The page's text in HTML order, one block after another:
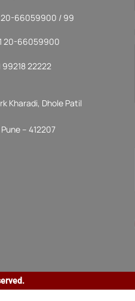
20-66059900 / 99
20-66059900
99218 22222
Kharadi, Dhole Patil
– 412207